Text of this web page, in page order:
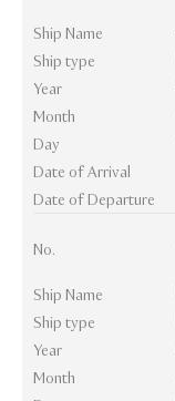
Ship Name
Ship type
Year
Month
Day
Date of Arrival
Date of Departure
No.
Ship Name
Ship type
Year
Month